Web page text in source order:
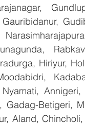
Hiriyur,
Betigeri,
Aland,